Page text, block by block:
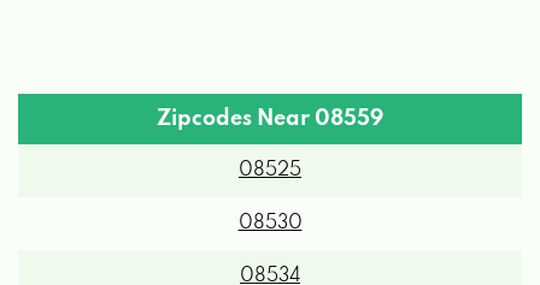
Zipcodes Near 08559
08525
08530
08534